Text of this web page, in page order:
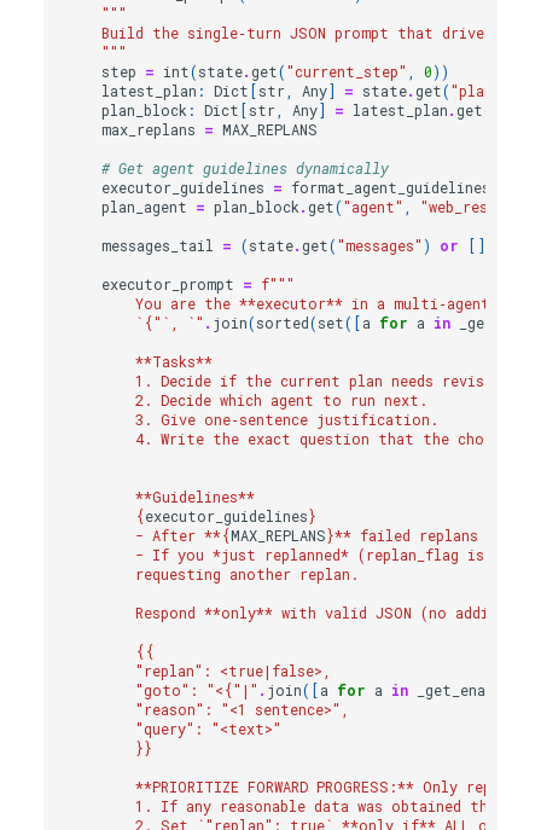
"""
Build the single‑turn JSON prompt that drives the
    """
step = int(state. get("current_step" 0))
latest_plan : Dict [str Any] = state. get("plan"
plan_block : Dict [str Any] = latest_plan. get(
max_replans = MAX_REPLANS
# Get agent guidelines dynamically
executor_guidelines =
plan_agent = plan_block. get("agent"
messages_tail
= (state. get("messages" ) or [])[
executor_prompt = f"""
You are the **executor** in a multi‑agent
        `
{"`, `" . join(sorted(set([a for a in
        **Tasks**
1. Decide if the current plan needs revision.
2. Decide which agent to run next.
3. Give one‑sentence justification.
4. Write the exact question that the chosen
        **Guidelines**
{executor_guidelines}
        - After **
{MAX_REPLANS}** failed replans for
- If you *just replanned* (replan_flag is
        requesting another replan.
Respond **only** with valid JSON (no
{{
        "replan": <true|false>,
        "goto": "<
{"|" . join([a for a in
        "reason": "<1 sentence>",
        "query": "<text>"
}}
**PRIORITIZE FORWARD PROGRESS:** Only replan
1. If any reasonable data was obtained that
2. Set `"replan": true` **only if** ALL of